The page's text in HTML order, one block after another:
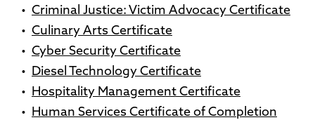
• Criminal Justice: Victim Advocacy Certificate
• Culinary Arts Certificate
• Cyber Security Certificate
• Diesel Technology Certificate
• Hospitality Management Certificate
• Human Services Certificate of Completion